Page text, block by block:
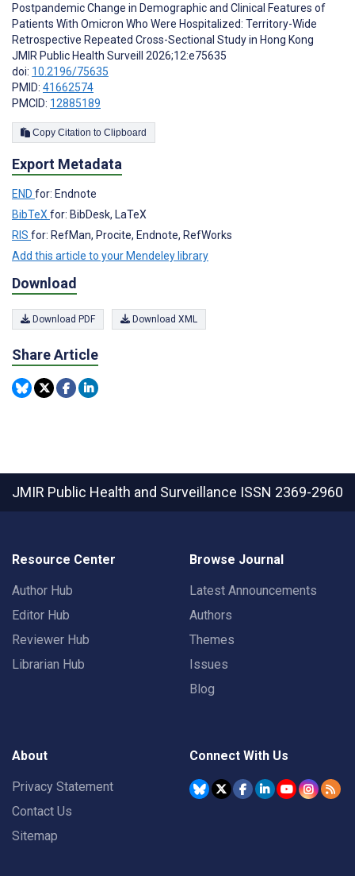
Postpandemic Change in Demographic and Clinical Features of
Patients With Omicron Who Were Hospitalized: Territory-Wide
Retrospective Repeated Cross-Sectional Study in Hong Kong
JMIR Public Health Surveill 2026;12:e75635
doi: 10.2196/75635
PMID: 41662574
PMCID: 12885189
Copy Citation to Clipboard
Export Metadata
END for: Endnote
BibTeXfor: BibDesk, LaTeX
RIS for: RefMan, Procite, Endnote, RefWorks
Add this article to your Mendeley library
Download
Download PDF Download XML
Share Article
JMIR Public Health and Surveillance ISSN 2369-2960
Resource Center
Author Hub
Editor Hub
Reviewer Hub
Librarian Hub
Browse Journal
Latest Announcements
Authors
Themes
Issues
Blog
About
Privacy Statement
Contact Us
Sitemap
Connect With Us